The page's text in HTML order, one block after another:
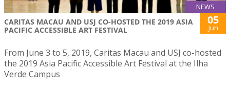
NEWS
CARITAS MACAU AND USJ CO-HOSTED THE 2019 ASIA
PACIFIC ACCESSIBLE ART FESTIVAL
05
Jun
From June 3 to 5, 2019, Caritas Macau and USJ co-hosted
the 2019 Asia Pacific Accessible Art Festival at the Ilha
Verde Campus